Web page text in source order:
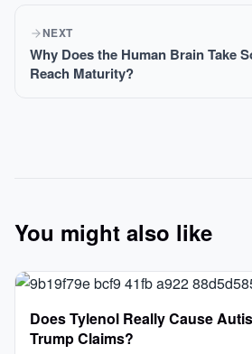
NEXT
Why Does the Human Brain Take
Reach Maturity?
You might also like
Does Tylenol Really Cause
Trump Claims?